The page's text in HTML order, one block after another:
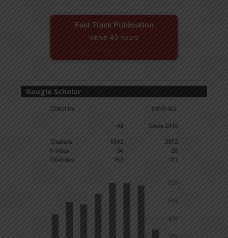
Fast Track Publication
within 48 hours
Google Scholar